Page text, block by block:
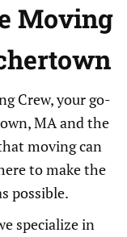
Moving
Crew, your go-
MA and the
moving can
to make the
possible.
specialize in